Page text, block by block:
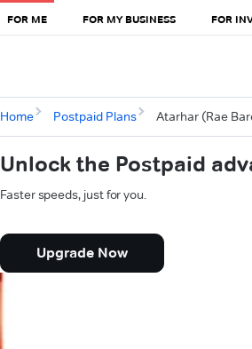
FOR ME FOR MY BUSINESS FOR
Home Postpaid Plans Atarhar (Rae
Unlock the Postpaid
Faster speeds, just for you.
Upgrade Now